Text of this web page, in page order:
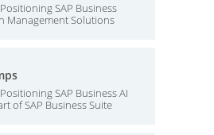
SAP Business
Management Solutions
SAP Business AI
of SAP Business Suite